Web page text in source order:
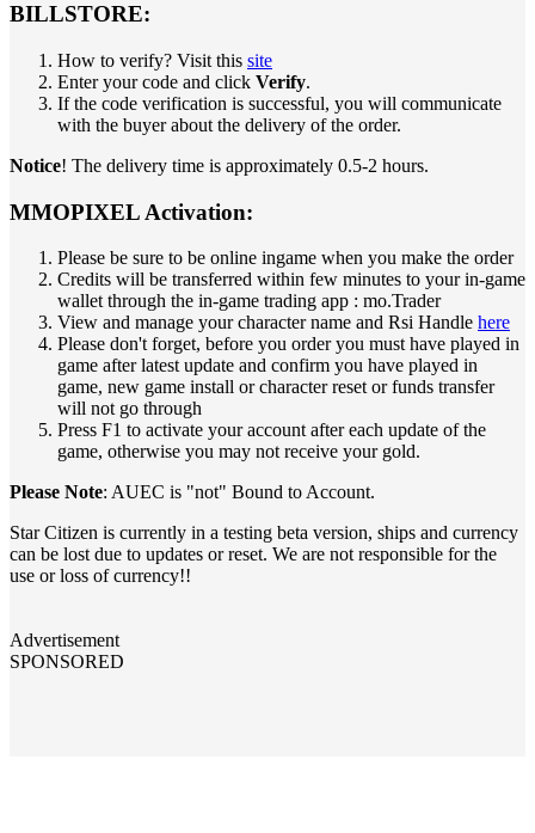
BILLSTORE:
How to verify? Visit this site
Enter your code and click Verify.
If the code verification is successful, you will communicate
with the buyer about the delivery of the order.
Notice! The delivery time is approximately 0.5-2 hours.
MMOPIXEL Activation:
Please be sure to be online ingame when you make the order
Credits will be transferred within few minutes to your in-game
wallet through the in-game trading app : mo.Trader
View and manage your character name and Rsi Handle here
Please don't forget, before you order you must have played in
game after latest update and confirm you have played in
game, new game install or character reset or funds transfer
will not go through
Press F1 to activate your account after each update of the
game, otherwise you may not receive your gold.
Please Note: AUEC is "not" Bound to Account.
Star Citizen is currently in a testing beta version, ships and currency
can be lost due to updates or reset. We are not responsible for the
use or loss of currency!!
Advertisement
SPONSORED